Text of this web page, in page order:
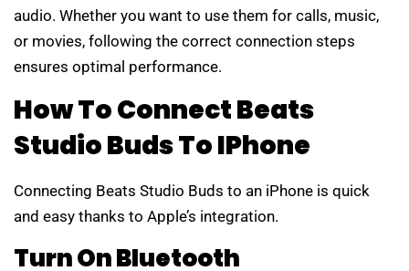
audio. Whether you want to use them for calls, music,
or movies, following the correct connection steps
ensures optimal performance.
How To Connect Beats
Studio Buds To IPhone
Connecting Beats Studio Buds to an iPhone is quick
and easy thanks to Apple’s integration.
Turn On Bluetooth